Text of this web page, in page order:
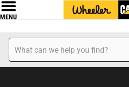
MENU